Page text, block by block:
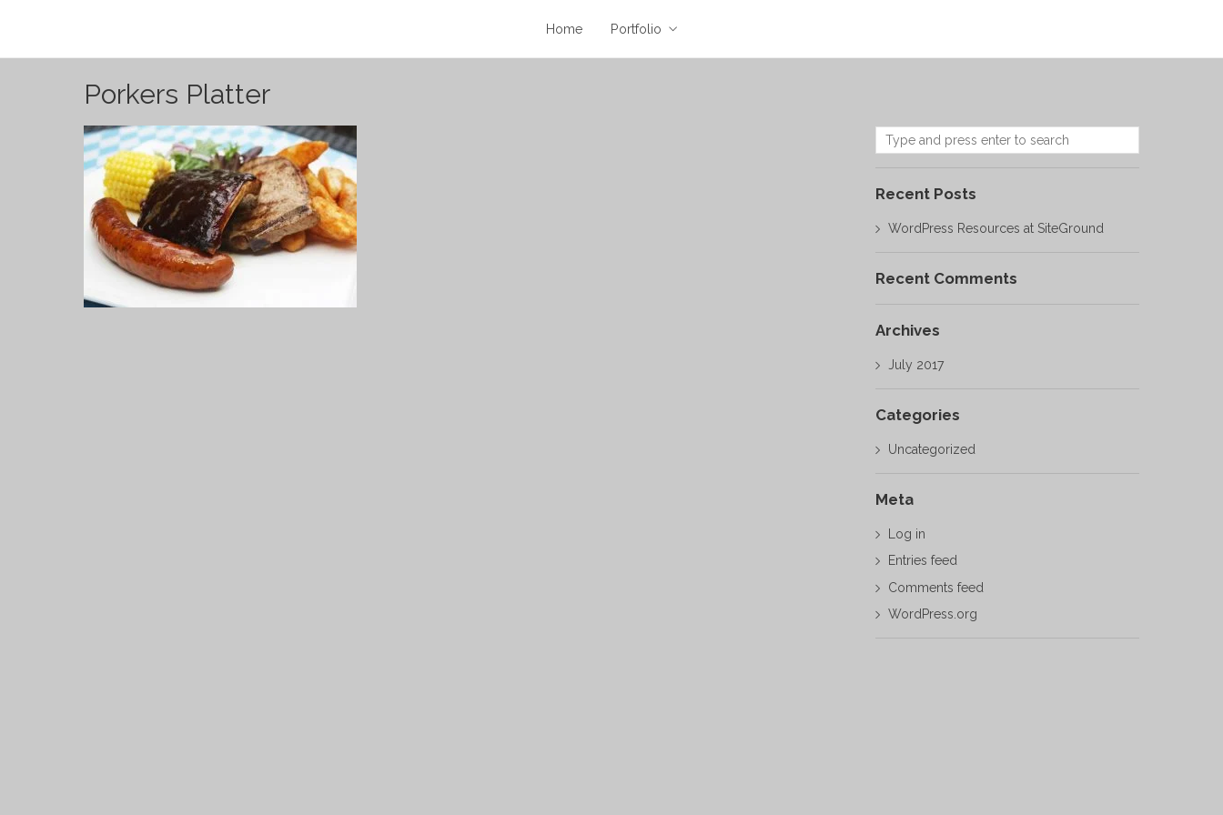
Home Portfolio
Porkers Platter
Recent Posts
WordPress Resources at SiteGround
Recent Comments
Archives
July 2017
Categories
Uncategorized
Meta
Log in
Entries feed
Comments feed
WordPress.org